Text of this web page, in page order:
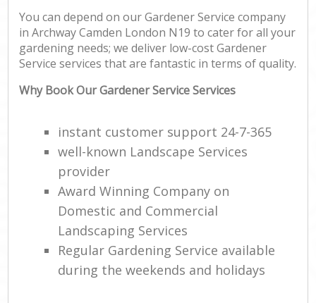
You can depend on our Gardener Service company
in Archway Camden London N19 to cater for all your
gardening needs; we deliver low-cost Gardener
Service services that are fantastic in terms of quality.
Why Book Our Gardener Service Services
instant customer support 24-7-365
well-known Landscape Services
provider
Award Winning Company on
Domestic and Commercial
Landscaping Services
Regular Gardening Service available
during the weekends and holidays